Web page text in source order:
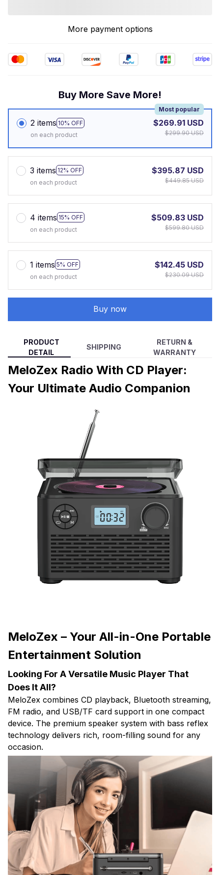
More payment options
Buy More Save More!
2 items 10% OFF
Most popular
on each product
$269.91 USD
$299.90 USD
3 items 12% OFF
on each product
$395.87 USD
$449.85 USD
4 items 15% OFF
on each product
$509.83 USD
$599.80 USD
1 items 5% OFF
on each product
$142.45 USD
$230.09 USD
Buy now
PRODUCT
DETAIL
SHIPPING
RETURN &
WARRANTY
MeloZex Radio With CD Player:
Your Ultimate Audio Companion
MeloZex – Your All-in-One Portable
Entertainment Solution
Looking For A Versatile Music Player That
Does It All?
MeloZex combines CD playback, Bluetooth streaming,
FM radio, and USB/TF card support in one compact
device. The premium speaker system with bass reflex
technology delivers rich, room-filling sound for any
occasion.